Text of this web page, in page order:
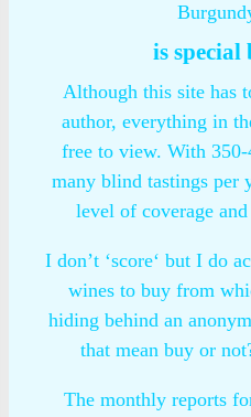
is special
Although this site has
author, everything in
free to view. With
many blind tastings per
level of coverage
I don’t ‘score‘ but I do
wines to buy from
hiding behind an
that mean buy or
The monthly reports